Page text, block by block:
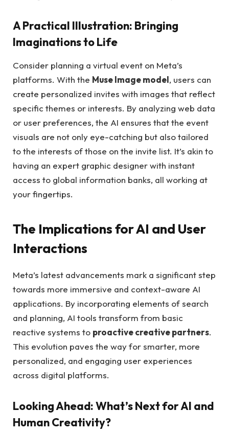
A Practical Illustration: Bringing
Imaginations to Life
Consider planning a virtual event on Meta’s
platforms. With the Muse Image model, users can
create personalized invites with images that reflect
specific themes or interests. By analyzing web data
or user preferences, the AI ensures that the event
visuals are not only eye-catching but also tailored
to the interests of those on the invite list. It’s akin to
having an expert graphic designer with instant
access to global information banks, all working at
your fingertips.
The Implications for AI and User
Interactions
Meta’s latest advancements mark a significant step
towards more immersive and context-aware AI
applications. By incorporating elements of search
and planning, AI tools transform from basic
reactive systems to proactive creative partners.
This evolution paves the way for smarter, more
personalized, and engaging user experiences
across digital platforms.
Looking Ahead: What’s Next for AI and
Human Creativity?